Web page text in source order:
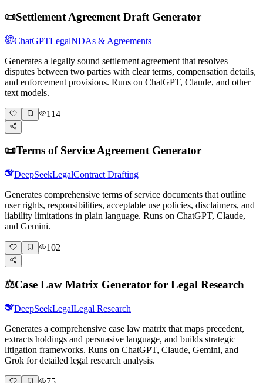
📜Settlement Agreement Draft Generator
ChatGPTLegalNDAs & Agreements
Generates a legally sound settlement agreement that resolves
disputes between two parties with clear terms, compensation details,
and enforcement provisions. Runs on ChatGPT, Claude, and other
text models.
114
📜Terms of Service Agreement Generator
DeepSeekLegalContract Drafting
Generates comprehensive terms of service documents that outline
user rights, responsibilities, acceptable use policies, disclaimers, and
liability limitations in plain language. Runs on ChatGPT, Claude,
and Gemini.
102
⚖️Case Law Matrix Generator for Legal Research
DeepSeekLegalLegal Research
Generates a comprehensive case law matrix that maps precedent,
extracts holdings and persuasive language, and builds strategic
litigation frameworks. Runs on ChatGPT, Claude, Gemini, and
Grok for detailed legal research analysis.